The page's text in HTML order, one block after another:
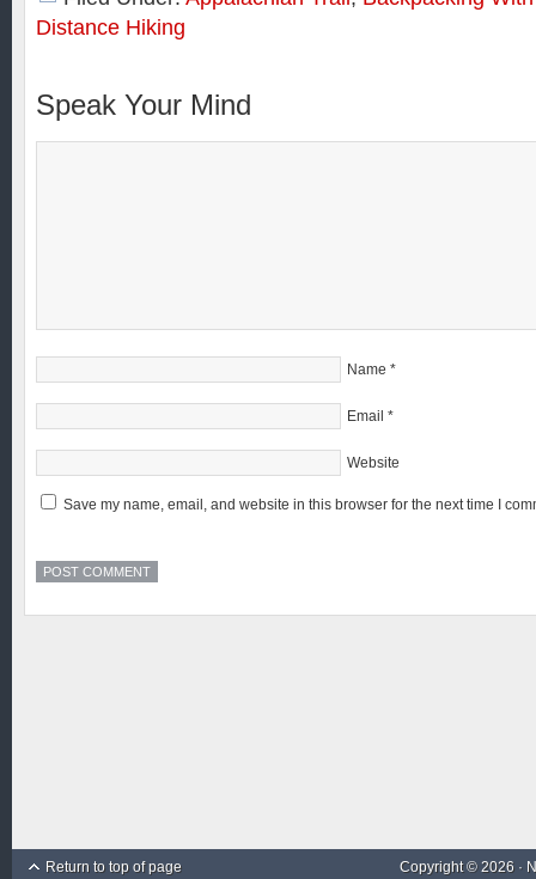
Distance Hiking
Speak Your Mind
Name *
Email *
Website
Save my name, email, and website in this browser for the next time I
Return to top of page Copyright © 2026 ·